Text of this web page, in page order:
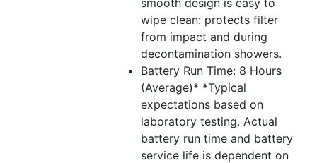
smooth design is easy to
wipe clean: protects filter
from impact and during
decontamination showers.
Battery Run Time: 8 Hours
(Average)* *Typical
expectations based on
laboratory testing. Actual
battery run time and battery
service life is dependent on